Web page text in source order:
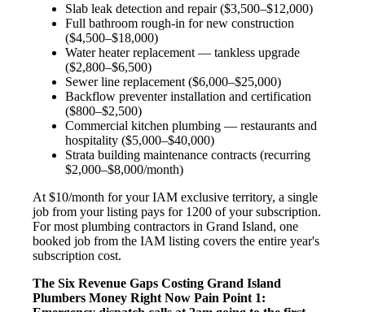
Slab leak detection and repair ($3,500–$12,000)
Full bathroom rough-in for new construction
($4,500–$18,000)
Water heater replacement — tankless upgrade
($2,800–$6,500)
Sewer line replacement ($6,000–$25,000)
Backflow preventer installation and certification
($800–$2,500)
Commercial kitchen plumbing — restaurants and
hospitality ($5,000–$40,000)
Strata building maintenance contracts (recurring
$2,000–$8,000/month)
At $10/month for your IAM exclusive territory, a single
job from your listing pays for 1200 of your subscription.
For most plumbing contractors in Grand Island, one
booked job from the IAM listing covers the entire year's
subscription cost.
The Six Revenue Gaps Costing Grand Island
Plumbers Money Right Now Pain Point 1: